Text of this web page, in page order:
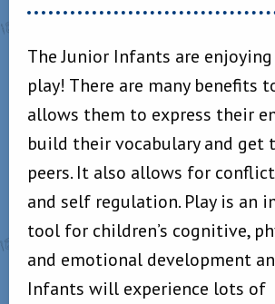
The Junior Infants are
play! There are many benefits
allows them to express their
build their vocabulary and get
peers. It also allows for
and self regulation. Play is an
tool for children’s cognitive,
and emotional development
Infants will experience lots of